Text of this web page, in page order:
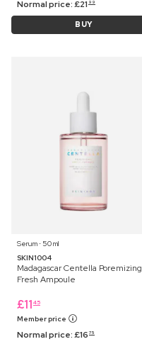
Normal price:£21 99
BUY
Serum ⋅ 50 ml
SKIN1004
Madagascar Centella Poremizing
Fresh Ampoule
£11 45
Member price
Normal price:£16 75